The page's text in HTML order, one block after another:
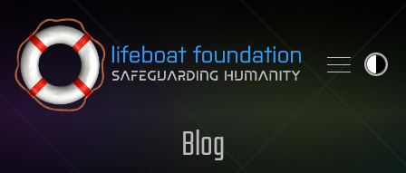
Skip to content
Blog